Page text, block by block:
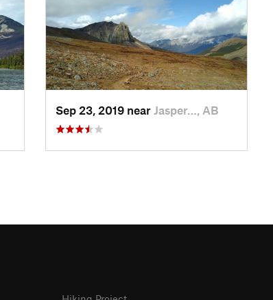
Sep 23, 2019 near Jasper…, AB